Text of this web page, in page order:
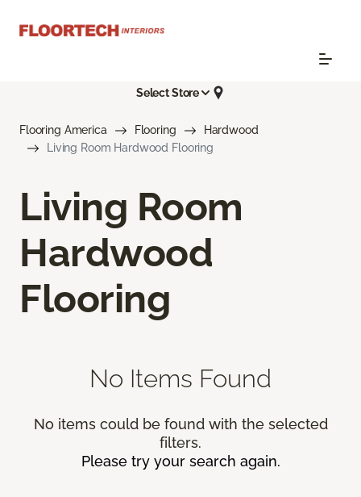
Select Store
Flooring America Flooring
Hardwood
Living Room Hardwood Flooring
Living Room
Hardwood
Flooring
No Items Found
No items could be found with the selected
filters.
Please try your search again.